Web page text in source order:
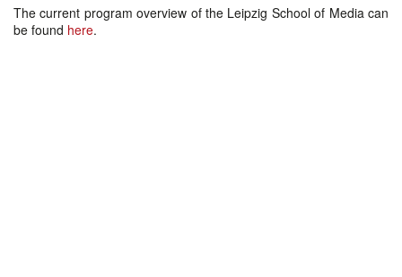
The current program overview of the Leipzig School of Media can
be found here.